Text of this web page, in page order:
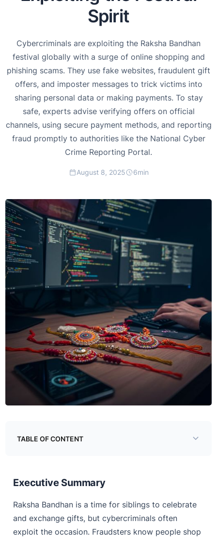
Spirit
Cybercriminals are exploiting the Raksha Bandhan
festival globally with a surge of online shopping and
phishing scams. They use fake websites, fraudulent gift
offers, and imposter messages to trick victims into
sharing personal data or making payments. To stay
safe, experts advise verifying offers on official
channels, using secure payment methods, and reporting
fraud promptly to authorities like the National Cyber
Crime Reporting Portal.
August 8, 2025 6min
TABLE OF CONTENT
Real Rakhi Scam Stories
Executive Summary
Raksha Bandhan is a time for siblings to celebrate
and exchange gifts, but cybercriminals often
exploit the occasion. Fraudsters know people shop